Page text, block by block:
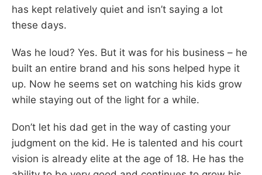
has kept relatively quiet and isn’t saying a lot
these days.
Was he loud? Yes. But it was for his business – he
built an entire brand and his sons helped hype it
up. Now he seems set on watching his kids grow
while staying out of the light for a while.
Don’t let his dad get in the way of casting your
judgment on the kid. He is talented and his court
vision is already elite at the age of 18. He has the